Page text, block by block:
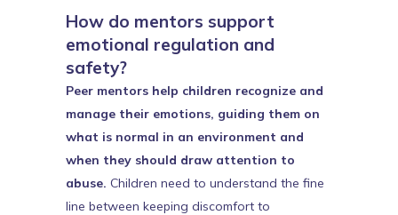
How do mentors support
emotional regulation and
safety?
Peer mentors help children recognize and
manage their emotions, guiding them on
what is normal in an environment and
when they should draw attention to
abuse. Children need to understand the fine
line between keeping discomfort to